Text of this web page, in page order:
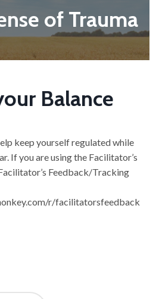
of Trauma
Balance
keep yourself regulated while
If you are using the Facilitator’s
Feedback/Tracking
r/facilitatorsfeedback